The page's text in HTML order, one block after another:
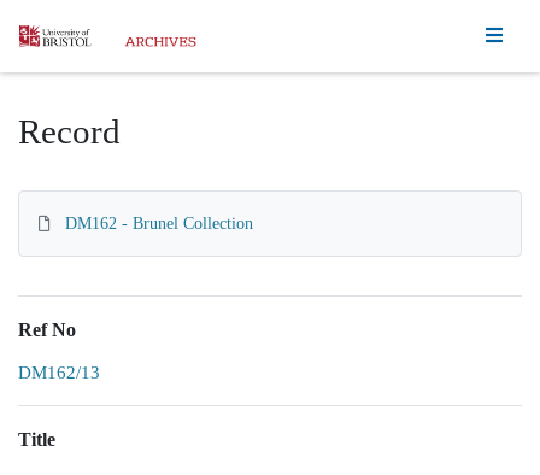
Homepage
Record
DM162 - Brunel Collection
Ref No
DM162/13
Title